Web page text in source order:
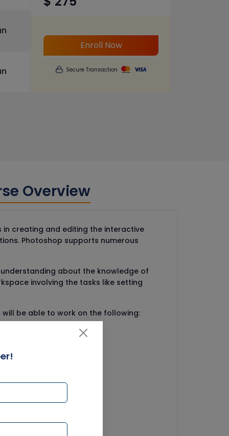
Enroll Now
Secure Transaction
Overview
in creating and editing the interactive
Photoshop supports numerous
about the knowledge of
involving the tasks like setting
be able to work on the following: